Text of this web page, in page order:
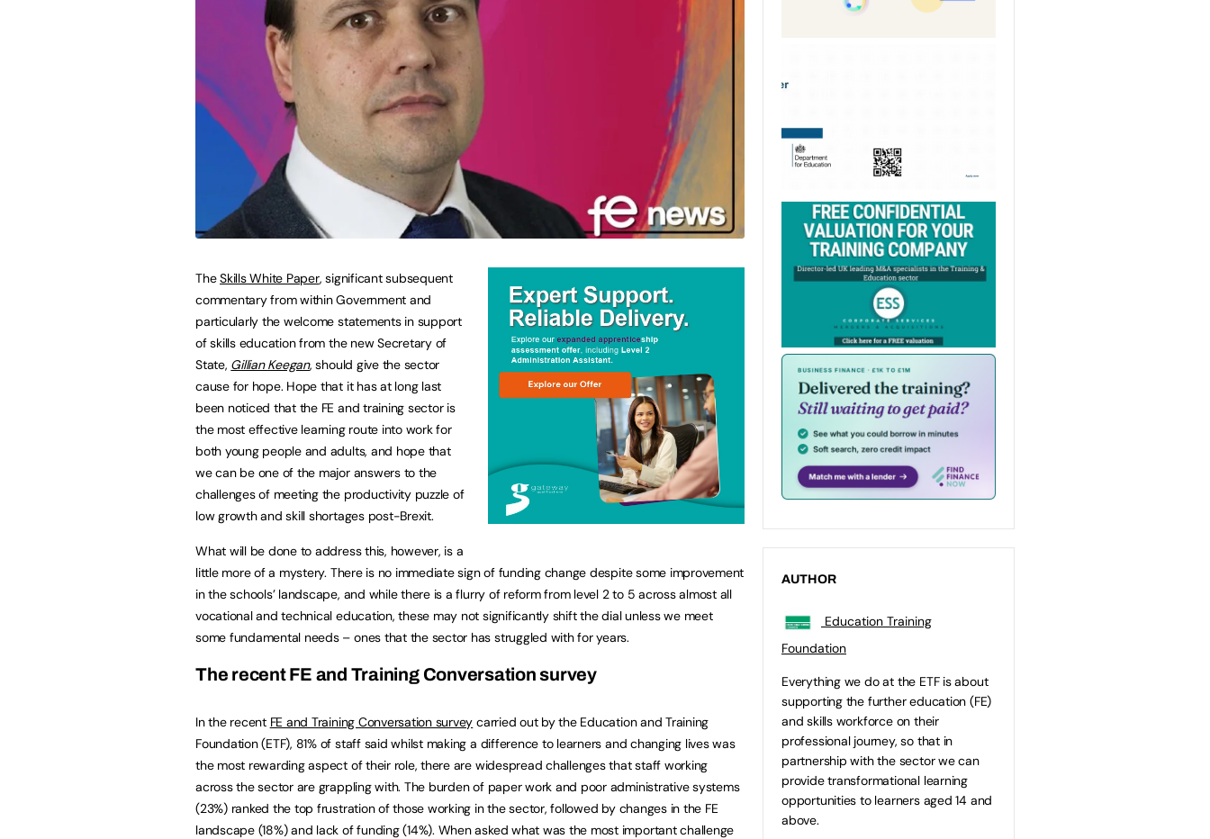
TheSkills White Paper, significant subsequent
commentary from within Government and
particularly the welcome statements in support
of skills education from the new Secretary of
State, Gillian Keegan, should give the sector
cause for hope. Hope that it has at long last
been noticed that the FE and training sector is
the most effective learning route into work for
both young people and adults, and hope that
we can be one of the major answers to the
challenges of meeting the productivity puzzle of
low growth and skill shortages post-Brexit.
What will be done to address this, however, is a
little more of a mystery. There is no immediate sign of funding change despite some improvement
in the schools’ landscape, and while there is a flurry of reform from level 2 to 5 across almost all
vocational and technical education, these may not significantly shift the dial unless we meet
some fundamental needs – ones that the sector has struggled with for years.
The recent FE and Training Conversation survey
In the recent FE and Training Conversation survey carried out by the Education and Training
Foundation (ETF), 81% of staff said whilst making a difference to learners and changing lives was
the most rewarding aspect of their role, there are widespread challenges that staff working
across the sector are grappling with. The burden of paper work and poor administrative systems
(23%) ranked the top frustration of those working in the sector, followed by changes in the FE
landscape (18%) and lack of funding (14%). When asked what was the most important challenge
AUTHOR
Education Training
Foundation
Everything we do at the ETF is about
supporting the further education (FE)
and skills workforce on their
professional journey, so that in
partnership with the sector we can
provide transformational learning
opportunities to learners aged 14 and
above.